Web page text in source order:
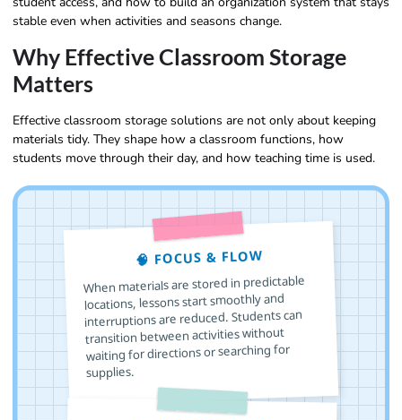
stable even when activities and seasons change.
Why Effective Classroom Storage
Matters
Effective classroom storage solutions are not only about keeping
materials tidy. They shape how a classroom functions, how
students move through their day, and how teaching time is used.
🧠 FOCUS & FLOW
When materials are stored in predictable
locations, lessons start smoothly and
interruptions are reduced. Students can
transition between activities without
waiting for directions or searching for
supplies.